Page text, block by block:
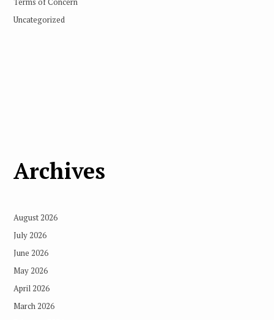
Uncategorized
Archives
August 2026
July 2026
June 2026
May 2026
April 2026
March 2026